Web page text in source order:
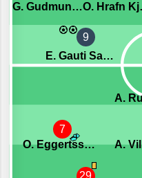
G. Gudmundsson
O.
9
E. Gauti Saebjornsson
7
O. Eggertsson